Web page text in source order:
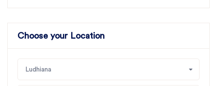
Choose your Location
Ludhiana